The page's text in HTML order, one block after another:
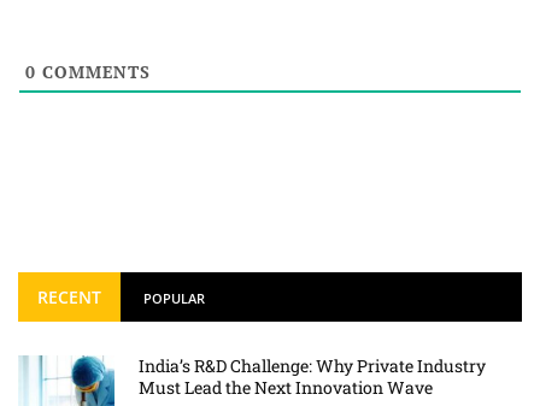
0 COMMENTS
RECENT POPULAR
India’s R&D Challenge: Why Private Industry
Must Lead the Next Innovation Wave